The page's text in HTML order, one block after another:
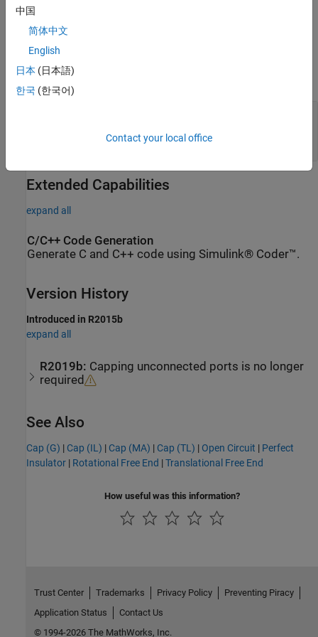
Ports
Conserving
expand all
two-phase fluid
Extended Capabilities
expand all
C/C++ Code Generation
Generate C and C++ code using Simulink® Coder™.
Version History
Introduced in R2015b
expand all
R2019b: Capping unconnected ports is no longer
required
See Also
Cap (G) | Cap (IL) | Cap (MA) | Cap (TL) | Open Circuit | Perfect
Insulator | Rotational Free End |Translational Free End
How useful was this information?
中国
简体中文
English
日本 (日本語)
한국 (한국어)
Contact your local office
Trust Center Trademarks Privacy Policy
Preventing Piracy
Application Status
Contact Us
© 1994-2026 The MathWorks, Inc.